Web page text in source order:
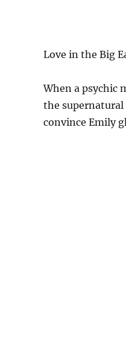
Love in the Big
When a psychic
the supernatural
convince Emily